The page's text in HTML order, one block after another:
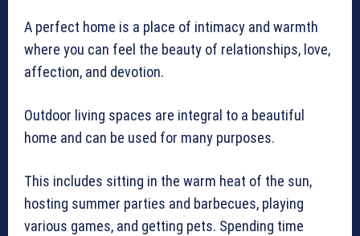
A perfect home is a place of intimacy and warmth
where you can feel the beauty of relationships, love,
affection, and devotion.
Outdoor living spaces are integral to a beautiful
home and can be used for many purposes.
This includes sitting in the warm heat of the sun,
hosting summer parties and barbecues, playing
various games, and getting pets. Spending time